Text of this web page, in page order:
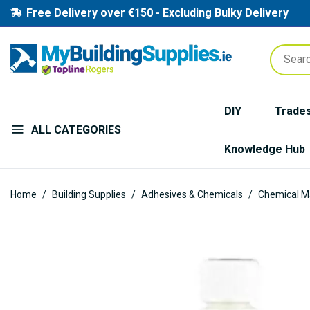
Free Delivery over €150 - Excluding Bulky Delivery
ALL CATEGORIES
DIY
Knowledge Hub
Home Building Supplies Adhesives & Chemicals Chemical